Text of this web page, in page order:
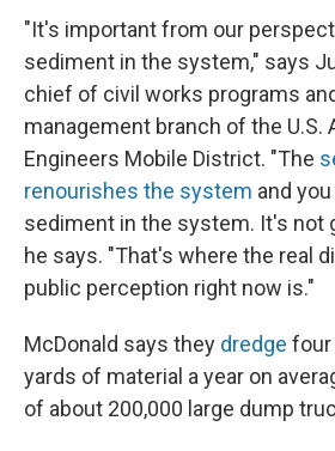
"It's important from our
sediment in the system," says
chief of civil works programs
management branch of the U.S.
Engineers Mobile District. "The
renourishes the system and
sediment in the system. It's not
he says. "That's where the real
public perception right now is."
McDonald says they dredge four
yards of material a year on
of about 200,000 large dump